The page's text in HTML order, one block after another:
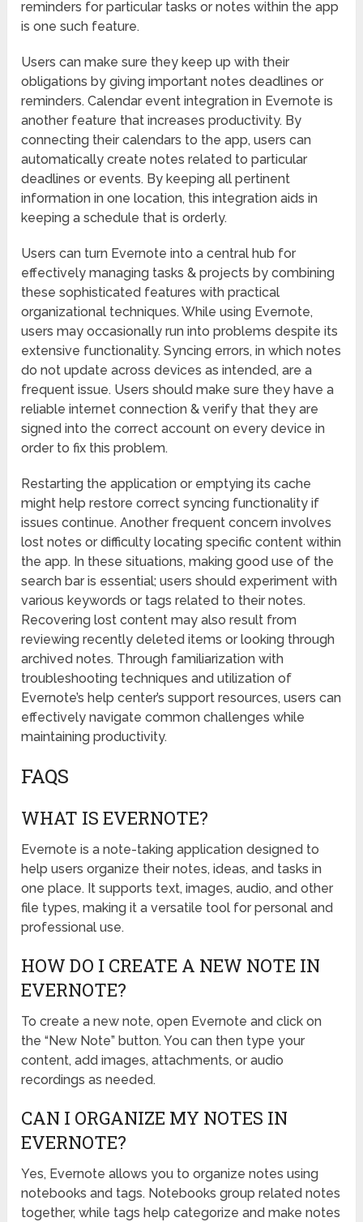
reminders for particular tasks or notes within the app
is one such feature.
Users can make sure they keep up with their
obligations by giving important notes deadlines or
reminders. Calendar event integration in Evernote is
another feature that increases productivity. By
connecting their calendars to the app, users can
automatically create notes related to particular
deadlines or events. By keeping all pertinent
information in one location, this integration aids in
keeping a schedule that is orderly.
Users can turn Evernote into a central hub for
effectively managing tasks & projects by combining
these sophisticated features with practical
organizational techniques. While using Evernote,
users may occasionally run into problems despite its
extensive functionality. Syncing errors, in which notes
do not update across devices as intended, are a
frequent issue. Users should make sure they have a
reliable internet connection & verify that they are
signed into the correct account on every device in
order to fix this problem.
Restarting the application or emptying its cache
might help restore correct syncing functionality if
issues continue. Another frequent concern involves
lost notes or difficulty locating specific content within
the app. In these situations, making good use of the
search bar is essential; users should experiment with
various keywords or tags related to their notes.
Recovering lost content may also result from
reviewing recently deleted items or looking through
archived notes. Through familiarization with
troubleshooting techniques and utilization of
Evernote’s help center’s support resources, users can
effectively navigate common challenges while
maintaining productivity.
FAQS
WHAT IS EVERNOTE?
Evernote is a note-taking application designed to
help users organize their notes, ideas, and tasks in
one place. It supports text, images, audio, and other
file types, making it a versatile tool for personal and
professional use.
HOW DO I CREATE A NEW NOTE IN
EVERNOTE?
To create a new note, open Evernote and click on
the “New Note” button. You can then type your
content, add images, attachments, or audio
recordings as needed.
CAN I ORGANIZE MY NOTES IN
EVERNOTE?
Yes, Evernote allows you to organize notes using
notebooks and tags. Notebooks group related notes
together, while tags help categorize and make notes